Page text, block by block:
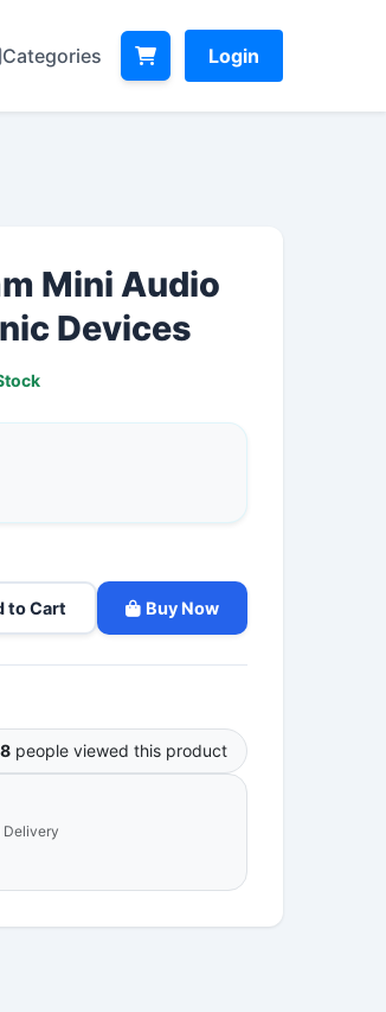
Categories Login
Mini Audio
Devices
to Cart Buy Now
people viewed this product
Delivery